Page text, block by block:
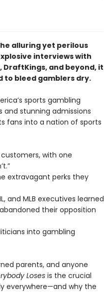
alluring yet perilous
interviews with
and beyond, it
to bleed gamblers dry.
sports gambling
and stunning admissions
fans into a nation of sports
with one
extravagant perks they
and MLB executives learned
their opposition
into gambling
parents, and anyone
Losesis the crucial
everywhere—and why the